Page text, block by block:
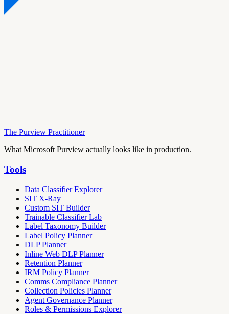
The Purview Practitioner
What Microsoft Purview actually looks like in production.
Tools
Data Classifier Explorer
SIT X-Ray
Custom SIT Builder
Trainable Classifier Lab
Label Taxonomy Builder
Label Policy Planner
DLP Planner
Inline Web DLP Planner
Retention Planner
IRM Policy Planner
Comms Compliance Planner
Collection Policies Planner
Agent Governance Planner
Roles & Permissions Explorer